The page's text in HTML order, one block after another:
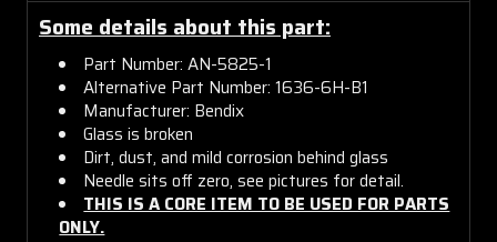
Some details about this part:
Part Number: AN-5825-1
Alternative Part Number: 1636-6H-B1
Manufacturer: Bendix
Glass is broken
Dirt, dust, and mild corrosion behind glass
Needle sits off zero, see pictures for detail.
THIS IS A CORE ITEM TO BE USED FOR PARTS
ONLY.